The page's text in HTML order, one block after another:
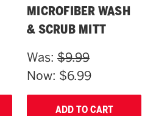
MICROFIBER WASH
& SCRUB MITT
Was: $9.99
Now: $6.99
ADD TO CART